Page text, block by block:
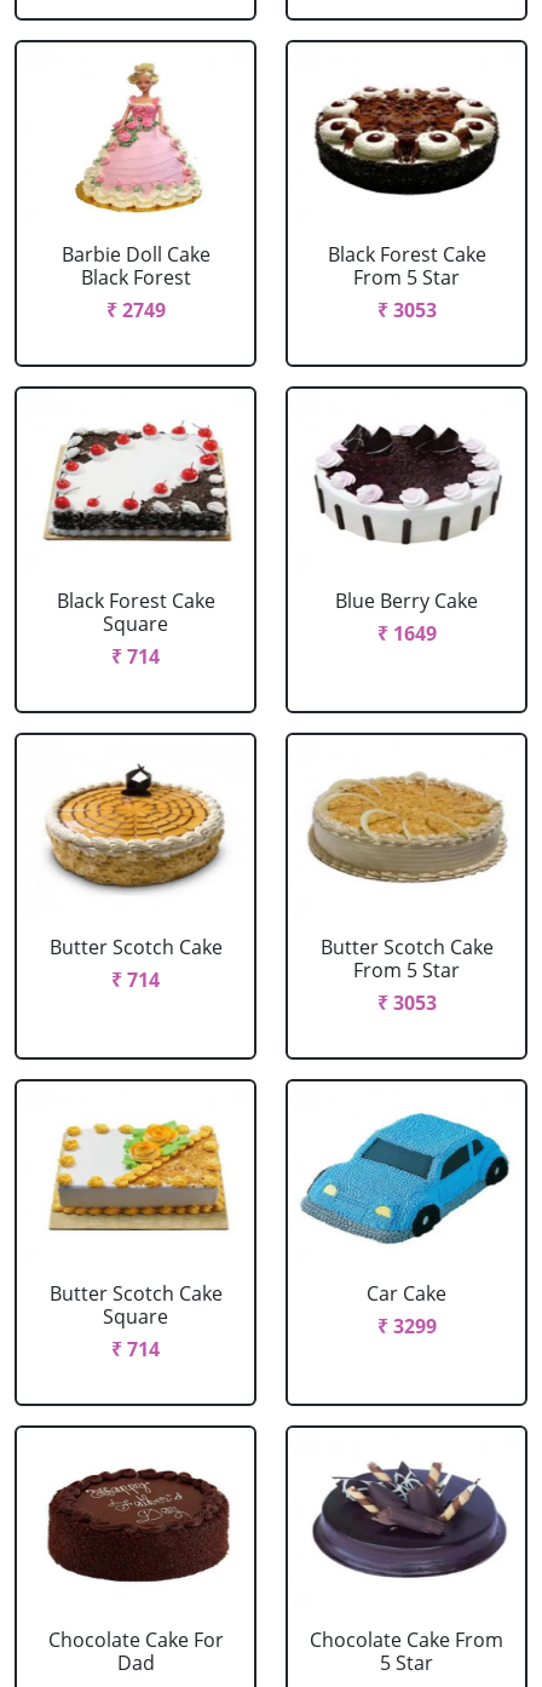
Barbie Doll Cake
Black Forest
₹ 2749
Black Forest Cake
From 5 Star
₹ 3053
Black Forest Cake
Square
₹ 714
Blue Berry Cake
₹ 1649
Butter Scotch Cake
₹ 714
Butter Scotch Cake
From 5 Star
₹ 3053
Butter Scotch Cake
Square
₹ 714
Car Cake
₹ 3299
Chocolate Cake For
Dad
Chocolate Cake From
5 Star